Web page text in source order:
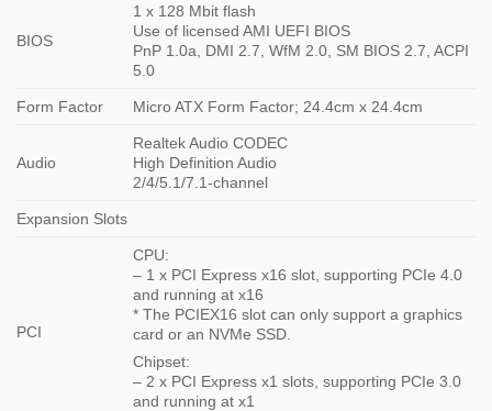
BIOS
1 x 128 Mbit flash
Use of licensed AMI UEFI BIOS
PnP 1.0a, DMI 2.7, WfM 2.0, SM BIOS 2.7, ACPI
5.0
Form Factor Micro ATX Form Factor; 24.4cm x 24.4cm
Audio
Realtek Audio CODEC
High Definition Audio
2/4/5.1/7.1-channel
Expansion Slots
PCI
CPU:
– 1 x PCI Express x16 slot, supporting PCIe 4.0
and running at x16
* The PCIEX16 slot can only support a graphics
card or an NVMe SSD.
Chipset:
– 2 x PCI Express x1 slots, supporting PCIe 3.0
and running at x1